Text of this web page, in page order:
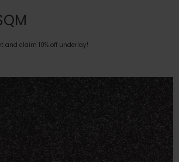
and claim 10% off underlay!